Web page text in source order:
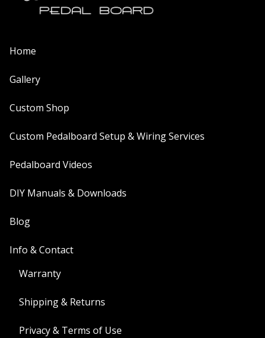
Home
Gallery
Custom Shop
Custom Pedalboard Setup & Wiring Services
Pedalboard Videos
DIY Manuals & Downloads
Blog
Info & Contact
Warranty
Shipping & Returns
Privacy & Terms of Use